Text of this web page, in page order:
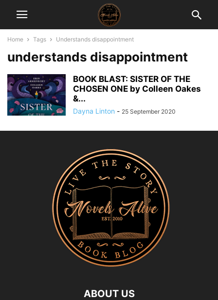
Home Tags Understands disappointment
understands disappointment
BOOK BLAST: SISTER OF THE
CHOSEN ONE by Colleen Oakes
&...
Dayna Linton - 25 September 2020
ABOUT US